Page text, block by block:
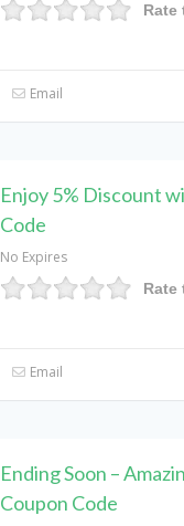
Rate
Email
Enjoy 5% Discount
Code
No Expires
Rate
Email
Ending Soon –
Coupon Code